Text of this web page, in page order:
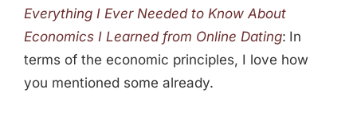
Everything I Ever Needed to Know About
Economics I Learned from Online Dating: In
terms of the economic principles, I love how
you mentioned some already.